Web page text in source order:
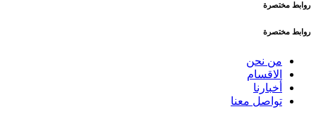
روابط مختصرة
روابط مختصرة
من نحن
الاقسام
أخبارنا
تواصل معنا